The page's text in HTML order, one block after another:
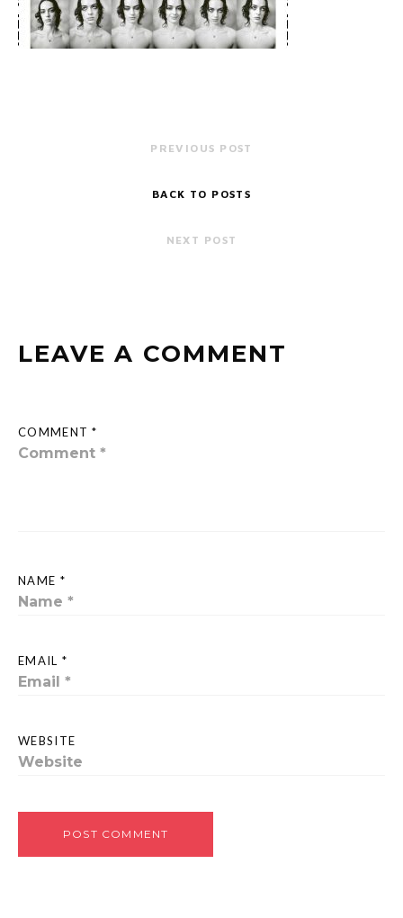
PREVIOUS POST
BACK TO POSTS
NEXT POST
LEAVE A COMMENT
COMMENT *
NAME *
EMAIL *
WEBSITE